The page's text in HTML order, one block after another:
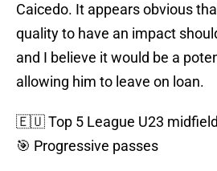
Caicedo. It appears obvious
quality to have an impact
and I believe it would be a
allowing him to leave on loan.
🇪🇺 Top 5 League U23
🎯 Progressive passes